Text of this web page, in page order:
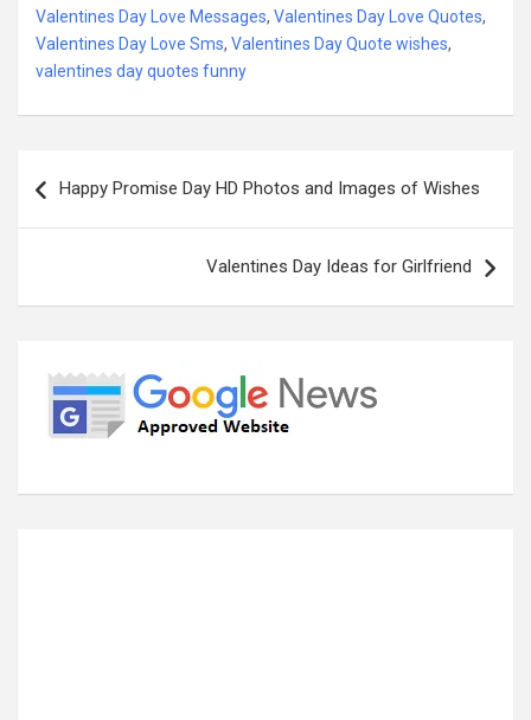
Valentines Day Love Messages, Valentines Day Love Quotes,
Valentines Day Love Sms, Valentines Day Quote wishes,
valentines day quotes funny
navigation
Happy Promise Day HD Photos and Images of Wishes
Valentines Day Ideas for Girlfriend